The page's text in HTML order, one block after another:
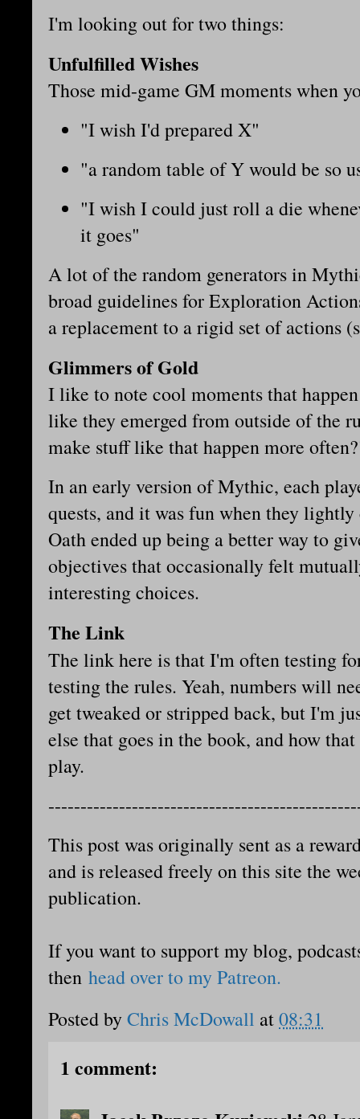
I'm looking out for two things:
Unfulfilled Wishes
Those mid-game GM moments when
"I wish I'd prepared X"
"a random table of Y would be so
"I wish I could just roll a die
it goes"
A lot of the random generators in
broad guidelines for Exploration
a replacement to a rigid set of actions
Glimmers of Gold
I like to note cool moments that
like they emerged from outside of the
make stuff like that happen more
In an early version of Mythic, each
quests, and it was fun when they
Oath ended up being a better way to
objectives that occasionally felt
interesting choices.
The Link
The link here is that I'm often testing
testing the rules. Yeah, numbers will
get tweaked or stripped back, but I'm
else that goes in the book, and how
play.
This post was originally sent as a
and is released freely on this site the
publication.
If you want to support my blog,
then head over to my Patreon.
Posted byChris McDowall at08:31
1 comment: